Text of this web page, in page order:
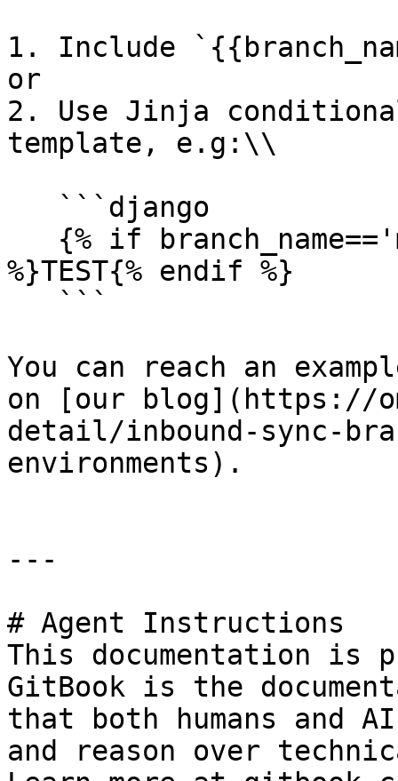
1. Include
or
2. Use Jinja
template, e.g:\\
%}TEST{% endif %}
You can reach an
on [our blog](https://
detail/inbound-sync-
environments).
---
# Agent Instructions
This documentation is
GitBook is the
that both humans and
and reason over